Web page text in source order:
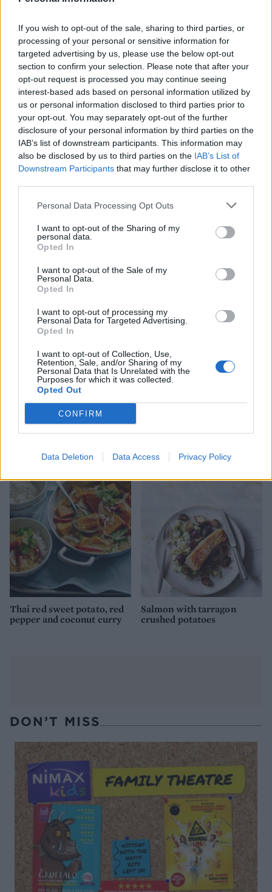
If you wish to opt-out of the sale, sharing to third parties, or
processing of your personal or sensitive information for
targeted advertising by us, please use the below opt-out
section to confirm your selection. Please note that after your
opt-out request is processed you may continue seeing
interest-based ads based on personal information utilized by
us or personal information disclosed to third parties prior to
your opt-out. You may separately opt-out of the further
disclosure of your personal information by third parties on the
IAB’s list of downstream participants. This information may
also be disclosed by us to third parties on the IAB’s List of
Downstream Participants that may further disclose it to other
Personal Data Processing Opt Outs
I want to opt-out of the Sharing of my
personal data.
Opted In
I want to opt-out of the Sale of my
Personal Data.
Opted In
I want to opt-out of processing my
Personal Data for Targeted Advertising.
Opted In
I want to opt-out of Collection, Use,
Retention, Sale, and/or Sharing of my
Personal Data that Is Unrelated with the
Purposes for which it was collected.
Opted Out
CONFIRM
Data Deletion Data Access Privacy Policy
Spiced chickpea and sweet
potato flatbreads
Sweet potatoes stuffed
with chickpeas and feta
Potato and green medley
Halloumi with lentil
sesame sweet potatoes
halloumi salad
Thai red sweet potato, red
pepper and coconut curry
Salmon with tarragon
crushed potatoes
DON’T MISS